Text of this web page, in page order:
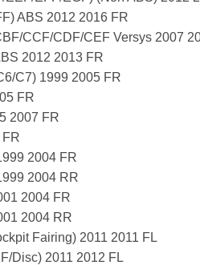
ABS 2012 2016 FR
CCF/CDF/CEF Versys 2007
2012 2013 FR
C7) 1999 2005 FR
FR
2007 FR
2004 FR
2004 RR
2004 FR
2004 RR
Fairing) 2011 2011 FL
Disc) 2011 2012 FL